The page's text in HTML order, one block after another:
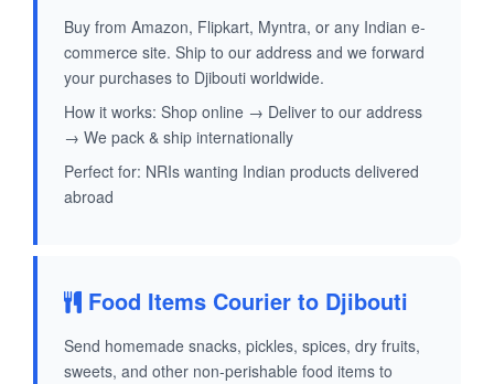
Buy from Amazon, Flipkart, Myntra, or any Indian e-
commerce site. Ship to our address and we forward
your purchases to Djibouti worldwide.
How it works: Shop online → Deliver to our address
→ We pack & ship internationally
Perfect for: NRIs wanting Indian products delivered
abroad
Food Items Courier to Djibouti
Send homemade snacks, pickles, spices, dry fruits,
sweets, and other non-perishable food items to